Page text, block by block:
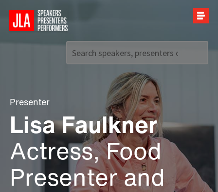
+44 (0)20 7907 2800
Presenter
Lisa Faulkner
Actress, Food
Presenter and